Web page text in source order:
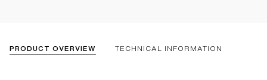
PRODUCT OVERVIEW TECHNICAL INFORMATION